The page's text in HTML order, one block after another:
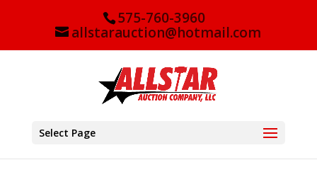
575-760-3960
allstarauction@hotmail.com
Select Page